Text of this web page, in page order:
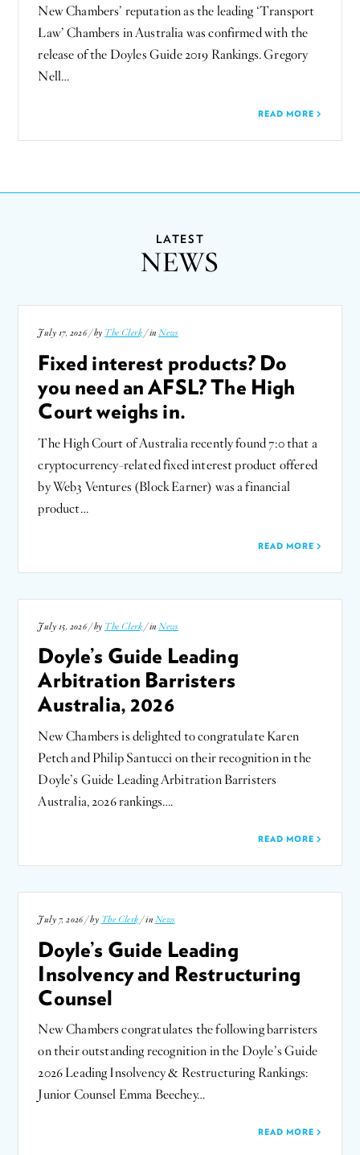
New Chambers’ reputation as the leading ‘Transport
Law’ Chambers in Australia was confirmed with the
release of the Doyles Guide 2019 Rankings. Gregory
Nell…
READ MORE
LATEST
NEWS
July 17, 2026 / by The Clerk / inNews
Fixed interest products? Do
you need an AFSL? The High
Court weighs in.
The High Court of Australia recently found 7:0 that a
cryptocurrency-related fixed interest product offered
by Web3 Ventures (Block Earner) was a financial
product…
READ MORE
July 15, 2026 / by The Clerk / in News
Doyle’s Guide Leading
Arbitration Barristers
Australia, 2026
New Chambers is delighted to congratulate Karen
Petch and Philip Santucci on their recognition in the
Doyle’s Guide Leading Arbitration Barristers
Australia, 2026 rankings….
READ MORE
July 7, 2026 / by The Clerk / in News
Doyle’s Guide Leading
Insolvency and Restructuring
Counsel
New Chambers congratulates the following barristers
on their outstanding recognition in the Doyle’s Guide
2026 Leading Insolvency & Restructuring Rankings:
Junior Counsel Emma Beechey…
READ MORE